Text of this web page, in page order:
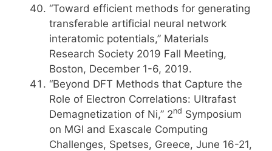
“Toward efficient methods for generating
transferable artificial neural network
interatomic potentials,” Materials
Research Society 2019 Fall Meeting,
Boston, December 1-6, 2019.
“Beyond DFT Methods that Capture the
Role of Electron Correlations: Ultrafast
Demagnetization of Ni,” 2nd Symposium
on MGI and Exascale Computing
Challenges, Spetses, Greece, June 16-21,